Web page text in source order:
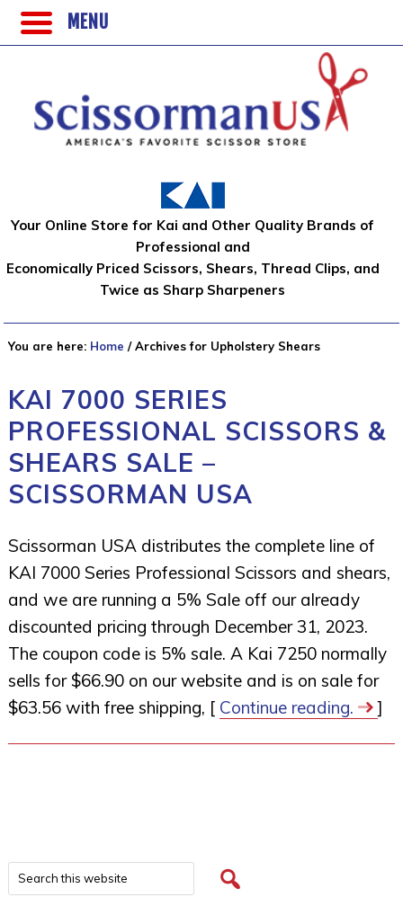
Your Online Store for Kai and Other Quality Brands of
Professional and
Economically Priced Scissors, Shears, Thread Clips, and
Twice as Sharp Sharpeners
You are here: Home /Archives for Upholstery Shears
KAI 7000 SERIES
PROFESSIONAL SCISSORS &
SHEARS SALE –
SCISSORMAN USA
Scissorman USA distributes the complete line of
KAI 7000 Series Professional Scissors and shears,
and we are running a 5% Sale off our already
discounted pricing through December 31, 2023.
The coupon code is 5% sale. A Kai 7250 normally
sells for $66.90 on our website and is on sale for
$63.56 with free shipping, [ Continue reading. ]
MENU